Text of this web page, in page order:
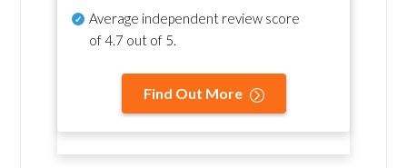
Average independent review score
of4.7 out of 5.
Find Out More